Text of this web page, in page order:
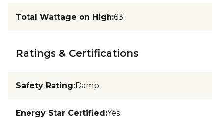
Total Wattage on High:63
Ratings & Certifications
Safety Rating:Damp
Energy Star Certified:Yes